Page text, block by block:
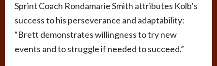
Sprint Coach Rondamarie Smith attributes Kolb’s
success to his perseverance and adaptability:
“Brett demonstrates willingness to try new
events and to struggle if needed to succeed.”